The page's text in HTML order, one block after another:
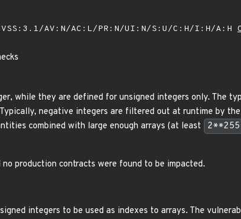
AV:N/AC:L/PR:N/UI:N/S:U/C:H/I:H/A:H
while they are defined for unsigned integers only. The
negative integers are filtered out at runtime by
combined with large enough arrays (at least 2**255
production contracts were found to be impacted.
integers to be used as indexes to arrays. The